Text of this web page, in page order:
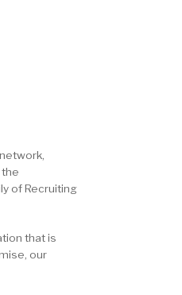
the
of Recruiting
that is
our